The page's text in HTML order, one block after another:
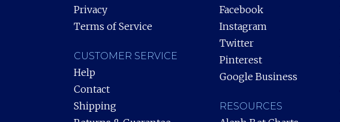
Privacy
Terms of Service
CUSTOMER SERVICE
Help
Contact
Shipping
Facebook
Instagram
Twitter
Pinterest
Google Business
RESOURCES